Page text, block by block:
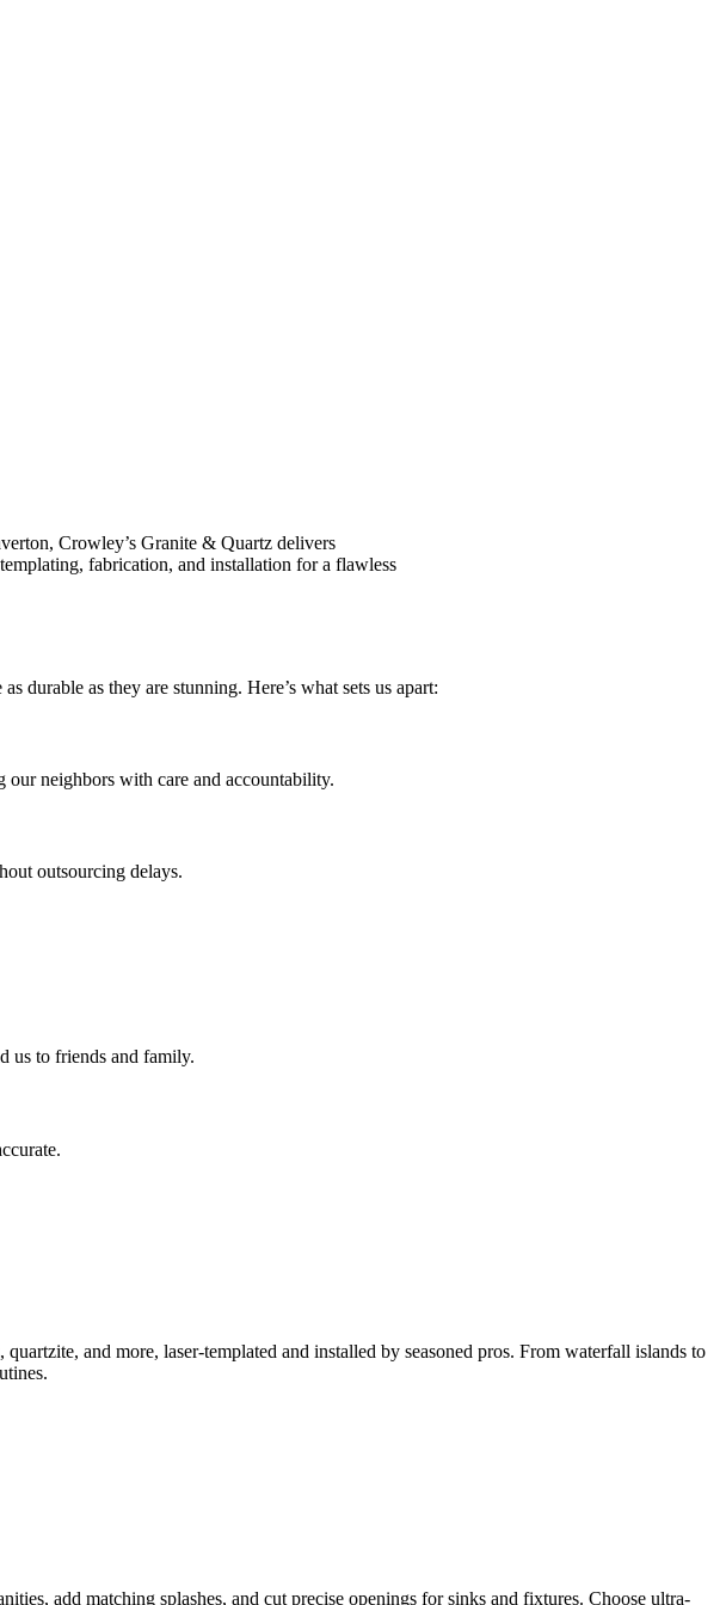
Crowley’s Granite & Quartz delivers
fabrication, and installation for a flawless
durable as they are stunning. Here’s what sets us apart:
our neighbors with care and accountability.
outsourcing delays.
us to friends and family.
and more, laser-templated and installed by seasoned pros. From waterfall islands to
add matching splashes, and cut precise openings for sinks and fixtures. Choose ultra-